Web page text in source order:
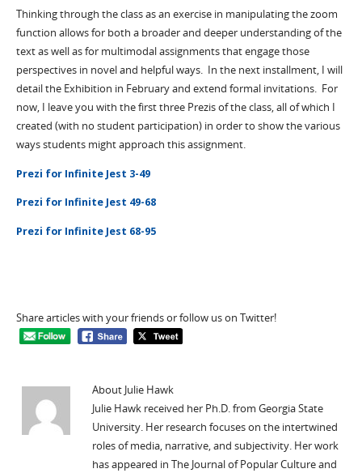
Thinking through the class as an exercise in manipulating the zoom
function allows for both a broader and deeper understanding of the
text as well as for multimodal assignments that engage those
perspectives in novel and helpful ways. In the next installment, I will
detail the Exhibition in February and extend formal invitations. For
now, I leave you with the first three Prezis of the class, all of which I
created (with no student participation) in order to show the various
ways students might approach this assignment.
Prezi for Infinite Jest 3-49
Prezi for Infinite Jest 49-68
Prezi for Infinite Jest 68-95
Share articles with your friends or follow us on Twitter!
About Julie Hawk
Julie Hawk received her Ph.D. from Georgia State
University. Her research focuses on the intertwined
roles of media, narrative, and subjectivity. Her work
has appeared in The Journal of Popular Culture and